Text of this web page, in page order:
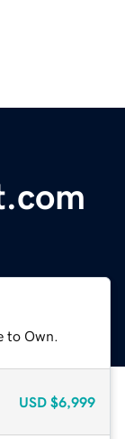
to Own.
USD $6,999